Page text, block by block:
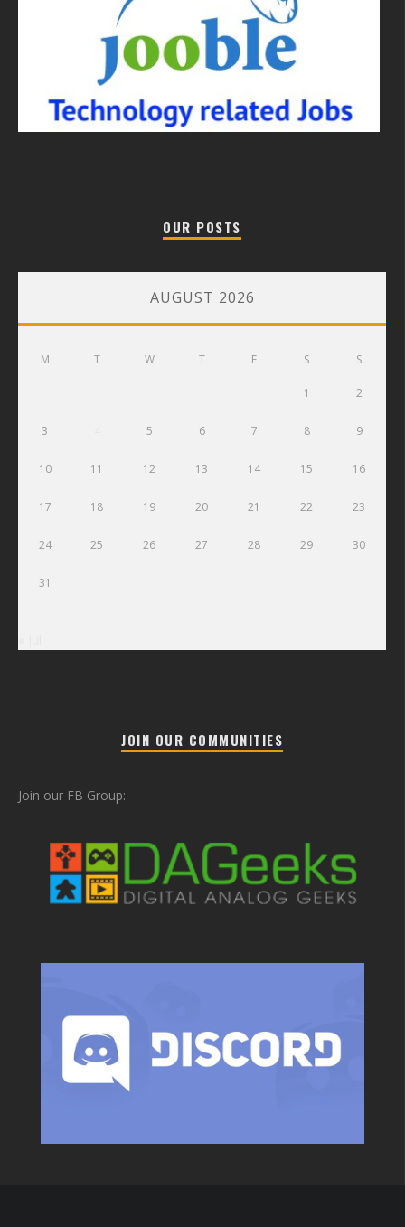
OUR POSTS
AUGUST 2026
M T W T F S S
1 2
3 5 6 7 8 9
10 11 12 13 14 15 16
17 18 19 20 21 22 23
24 25 26 27 28 29 30
31
JOIN OUR COMMUNITIES
Join our FB Group: